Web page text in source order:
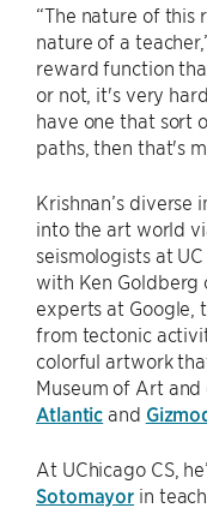
“The nature of this
nature of a
reward function
or not, it's very
have one that sort
paths, then that's
Krishnan’s diverse
into the art world
seismologists at
with Ken Goldberg
experts at Google,
from tectonic
colorful artwork
Museum of Art
Atlantic and
At UChicago CS,
Sotomayor in